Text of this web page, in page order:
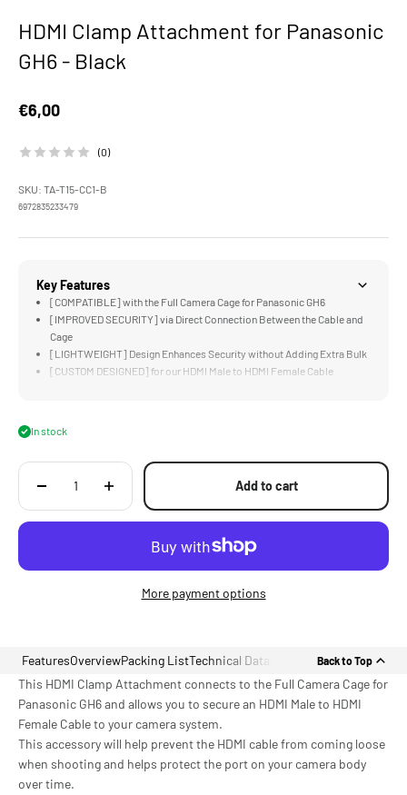
HDMI Clamp Attachment for Panasonic
GH6 - Black
Sale price
€6,00
(0)
SKU: TA-T15-CC1-B
6972835233479
Key Features
[COMPATIBLE] with the Full Camera Cage for Panasonic GH6
[IMPROVED SECURITY] via Direct Connection Between the Cable and
Cage
[LIGHTWEIGHT] Design Enhances Security without Adding Extra Bulk
[CUSTOM DESIGNED] for our HDMI Male to HDMI Female Cable
In stock
Add to cart
More payment options
FeaturesOverviewPacking ListTechnical Data Back to Top
This HDMI Clamp Attachment connects to the Full Camera Cage for
Panasonic GH6 and allows you to secure an HDMI Male to HDMI
Female Cable to your camera system.
This accessory will help prevent the HDMI cable from coming loose
when shooting and helps protect the port on your camera body
over time.